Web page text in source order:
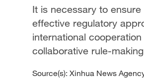
It is necessary to
effective regulatory
international
collaborative rule-
Source(s): Xinhua News